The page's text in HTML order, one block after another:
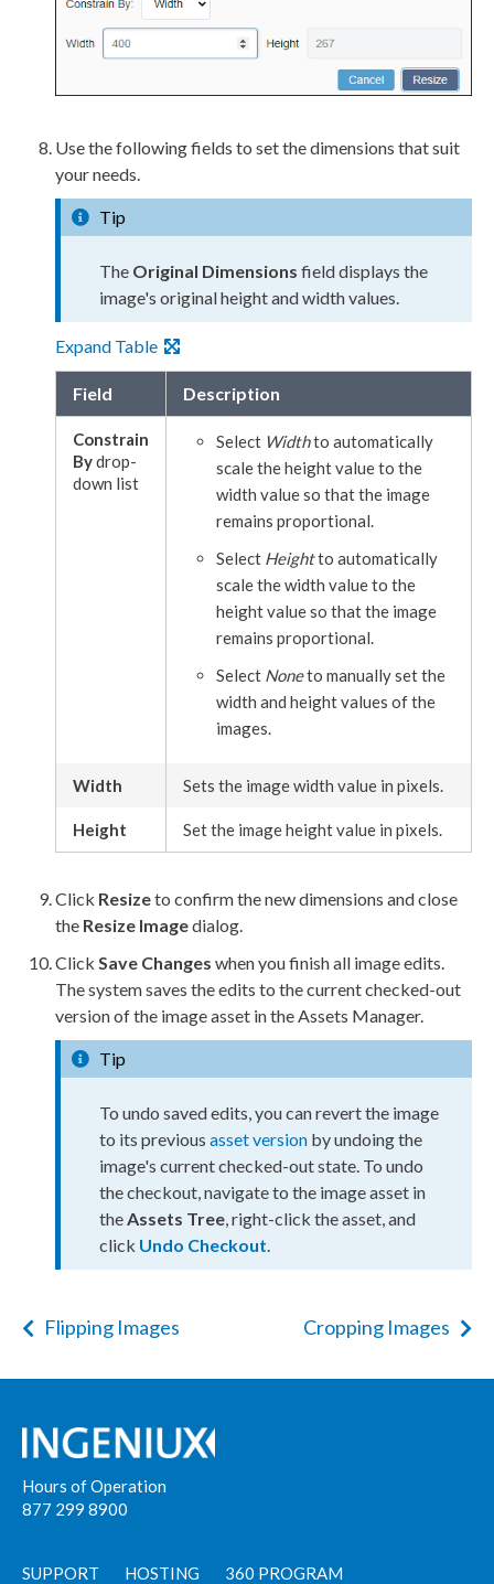
Use the following fields to set the dimensions that suit
your needs.
Tip
The Original Dimensions field displays the
image's original height and width values.
Expand Table
Field Description
Constrain
Bydrop-
down list
Select Widthto automatically
scale the height value to the
width value so that the image
remains proportional.
Select Heightto automatically
scale the width value to the
height value so that the image
remains proportional.
Select Noneto manually set the
width and height values of the
images.
Width Sets the image width value in pixels.
Height Set the image height value in pixels.
Click Resizeto confirm the new dimensions and close
the Resize Imagedialog.
Click Save Changes when you finish all image edits.
The system saves the edits to the current checked-out
version of the imageasset in theAssets Manager.
Tip
To undo saved edits, you canrevertthe image
to its previous assetversion by undoing the
image's current checked-out state. To undo
the checkout, navigate to the imageasset in
theAssets Tree, right-click theasset, and
click Undo Checkout.
Flipping Images Cropping Images
Hours of Operation
877 299 8900
SUPPORT HOSTING 360 PROGRAM